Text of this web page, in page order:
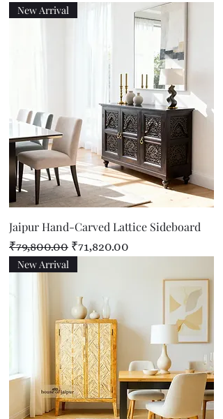
New Arrival
Jaipur Hand-Carved Lattice Sideboard
Regular Price
₹79,800.00 Sale Price
₹71,820.00
New Arrival